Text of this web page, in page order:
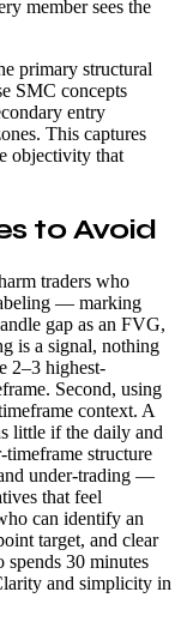
member sees the
primary structural
SMC concepts
entry
This captures
objectivity that
to Avoid
traders who
— marking
gap as an FVG,
is a signal, nothing
2–3 highest-
Second, using
context. A
little if the daily and
structure
under-trading —
that feel
can identify an
target, and clear
30 minutes
and simplicity in